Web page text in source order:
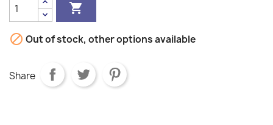

 Out of stock, other options available
Share